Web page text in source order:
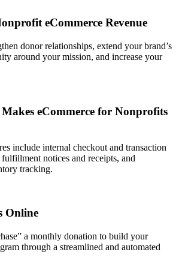
eCommerce Revenue
donor relationships, extend your brand’s
around your mission, and increase your
eCommerce for Nonprofits
include internal checkout and transaction
notices and receipts, and
tracking.
Online
a monthly donation to build your
through a streamlined and automated